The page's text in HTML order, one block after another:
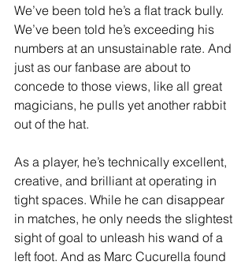
We’ve been told he’s a flat track bully.
We’ve been told he’s exceeding his
numbers at an unsustainable rate. And
just as our fanbase are about to
concede to those views, like all great
magicians, he pulls yet another rabbit
out of the hat.
As a player, he’s technically excellent,
creative, and brilliant at operating in
tight spaces. While he can disappear
in matches, he only needs the slightest
sight of goal to unleash his wand of a
left foot. And as Marc Cucurella found